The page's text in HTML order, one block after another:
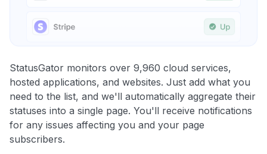
StatusGator monitors over 9,960 cloud services,
hosted applications, and websites. Just add what you
need to the list, and we'll automatically aggregate their
statuses into a single page. You'll receive notifications
for any issues affecting you and your page
subscribers.